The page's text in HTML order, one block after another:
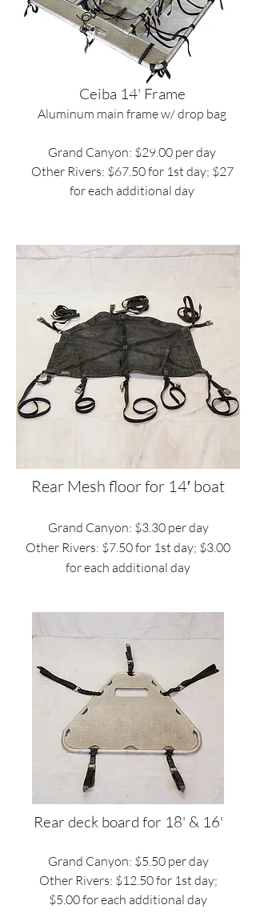
Ceiba 14' Frame
Aluminum main frame w/ drop bag
Grand Canyon: $29.00 per day
Other Rivers: $67.50 for 1st day; $27
for each additional day
Rear Mesh floor for 14′ boat
Grand Canyon: $3.30 per day
Other Rivers: $7.50 for 1st day; $3.00
for each additional day
Rear deck board for 18' & 16'
Grand Canyon: $5.50 per day
Other Rivers: $12.50 for 1st day;
$5.00 for each additional day